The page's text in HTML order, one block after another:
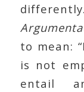
to mean:
is not
entail